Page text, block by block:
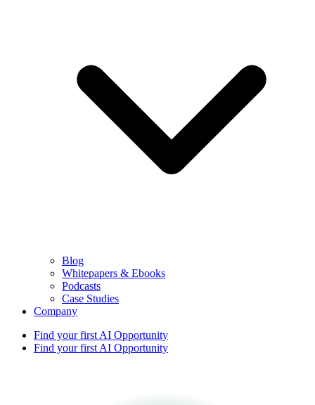
Blog
Whitepapers & Ebooks
Podcasts
Case Studies
Company
Find your first AI Opportunity
Find your first AI Opportunity